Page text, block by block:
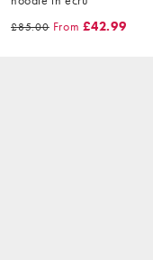
£85.00 From £42.99